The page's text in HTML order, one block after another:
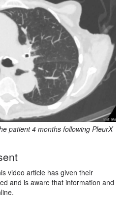
patient 4 months following PleurX
video article has given their
and is aware that information and